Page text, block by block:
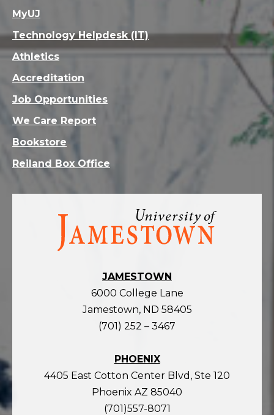
Visit
homepage
JAMESTOWN
6000 College Lane
Jamestown, ND 58405
(701) 252 – 3467
PHOENIX
4405 East Cotton Center Blvd, Ste 120
Phoenix AZ 85040
(701)557-8071
MyUJ
Technology Helpdesk (IT)
Athletics
Accreditation
Job Opportunities
We Care Report
Bookstore
Reiland Box Office